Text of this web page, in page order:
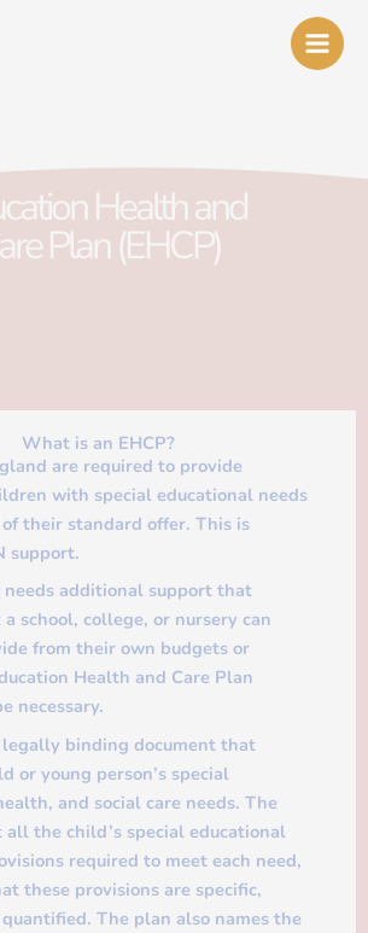
Health and
Plan (EHCP)
What is an EHCP?
are required to provide
with special educational needs
of their standard offer. This is
support.
additional support that
school, college, or nursery can
from their own budgets or
Health and Care Plan
necessary.
legally binding document that
or young person’s special
and social care needs. The
the child’s special educational
required to meet each need,
these provisions are specific,
The plan also names the